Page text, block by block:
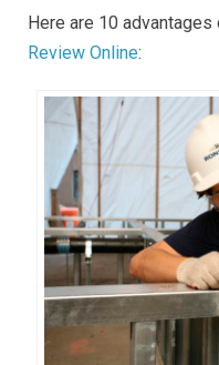
Here are 10
Review Online: